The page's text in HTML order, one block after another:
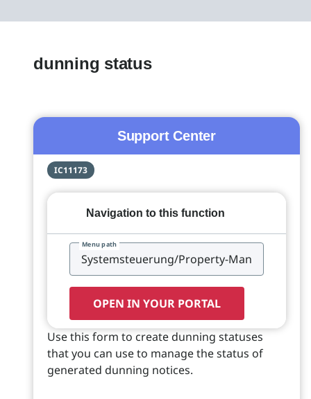
dunning status
Support Center
IC11173
Navigation to this function
Menu path
OPEN IN YOUR PORTAL
Use this form to create dunning statuses
that you can use to manage the status of
generated dunning notices.